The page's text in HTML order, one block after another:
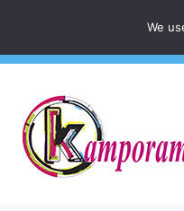
content
Mon - Fri: 9AM -
We